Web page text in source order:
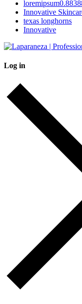
Innovative
texas longhorns
Innovative
Log in